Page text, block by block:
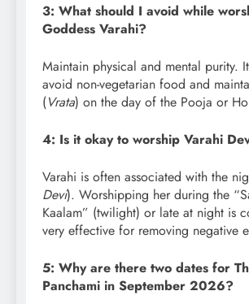
3: What should I avoid while
Goddess Varahi?
Maintain physical and mental purity.
avoid non-vegetarian food and
(Vrata) on the day of the Pooja or
4: Is it okay to worship Varahi
Varahi is often associated with the
Devi). Worshipping her during the
Kaalam” (twilight) or late at night is
very effective for removing negative
5: Why are there two dates for
Panchami in September 2026?